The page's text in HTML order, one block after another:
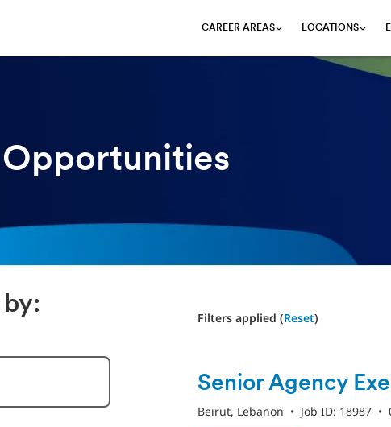
CAREER AREAS LOCATIONS
1 Results
Filters applied (Reset)
Senior Agency
Beirut, Lebanon • Job ID: 18987 •